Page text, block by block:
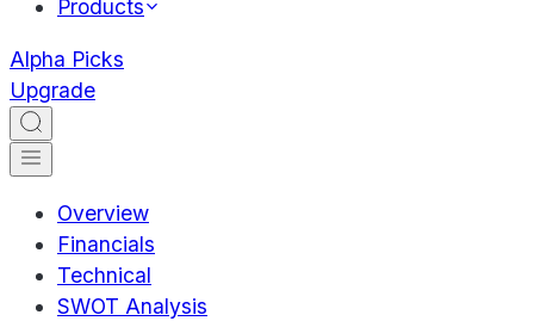
Products
Alpha Picks
Upgrade
Overview
Financials
Technical
SWOT Analysis